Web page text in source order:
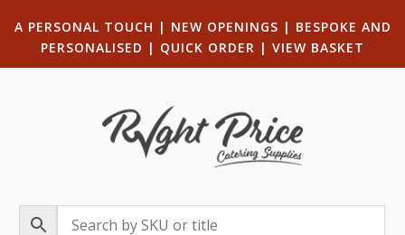
A PERSONAL TOUCH | NEW OPENINGS | BESPOKE AND
PERSONALISED | QUICK ORDER | VIEW BASKET